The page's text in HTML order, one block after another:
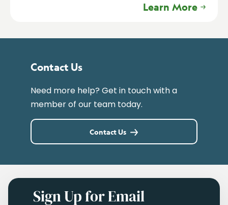
Learn More
Contact Us
Need more help? Get in touch with a
member of our team today.
Contact Us
Sign Up for Email